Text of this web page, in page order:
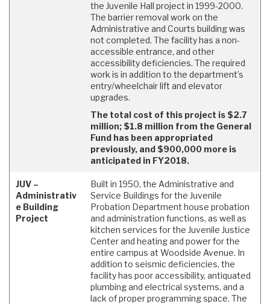
the Juvenile Hall project in 1999-2000.
The barrier removal work on the
Administrative and Courts building was
not completed. The facility has a non-
accessible entrance, and other
accessibility deficiencies. The required
work is in addition to the department’s
entry/wheelchair lift and elevator
upgrades.
The total cost of this project is $2.7
million; $1.8 million from the General
Fund has been appropriated
previously, and $900,000 more is
anticipated in FY2018.
JUV –
Administrativ
e Building
Project
Built in 1950, the Administrative and
Service Buildings for the Juvenile
Probation Department house probation
and administration functions, as well as
kitchen services for the Juvenile Justice
Center and heating and power for the
entire campus at Woodside Avenue. In
addition to seismic deficiencies, the
facility has poor accessibility, antiquated
plumbing and electrical systems, and a
lack of proper programming space. The